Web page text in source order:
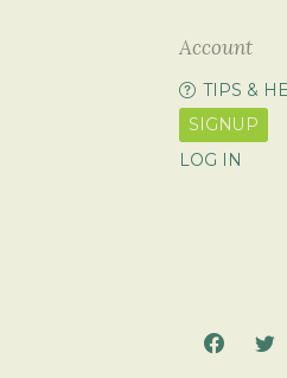
Account
TIPS &
SIGNUP
LOG IN